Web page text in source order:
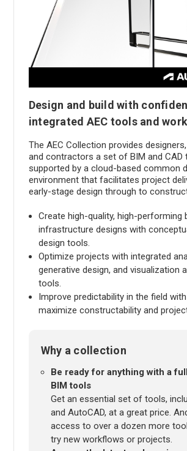
Design and build with
integrated AEC tools and
The AEC Collection provides
and contractors a set of BIM and CAD
supported by a cloud-based common
environment that facilitates project
early-stage design through to
Create high-quality, high-performing
infrastructure designs with
design tools.
Optimize projects with integrated
generative design, and visualization
tools.
Improve predictability in the field
maximize constructability and
Why a collection
Be ready for anything with a
BIM tools
Get an essential set of tools,
and AutoCAD, at a great price.
access to over a dozen more
try new workflows or projects.